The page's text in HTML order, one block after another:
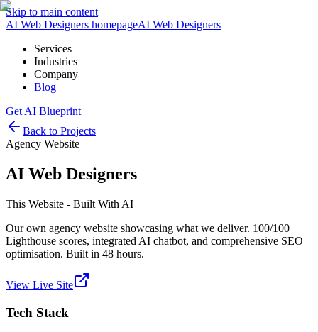
Skip to main content
AI Web Designers homepageAI Web Designers
Services
Industries
Company
Blog
Get AI Blueprint
Back to Projects
Agency Website
AI Web Designers
This Website - Built With AI
Our own agency website showcasing what we deliver. 100/100
Lighthouse scores, integrated AI chatbot, and comprehensive SEO
optimisation. Built in 48 hours.
View Live Site
Tech Stack